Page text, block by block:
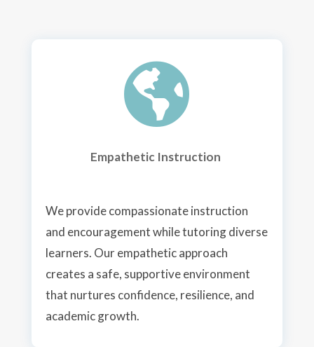

Empathetic Instruction
We provide compassionate instruction
and encouragement while tutoring diverse
learners. Our empathetic approach
creates a safe, supportive environment
that nurtures confidence, resilience, and
academic growth.